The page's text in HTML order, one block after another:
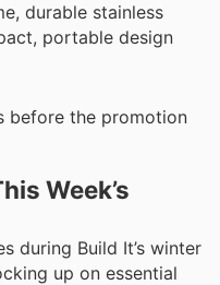
durable stainless
portable design
before the promotion
Week’s
during Build It’s winter
up on essential